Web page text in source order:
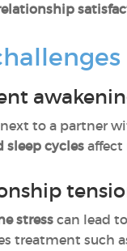
to a partner
sleep cyclesaffect
stress can lead to
treatment such